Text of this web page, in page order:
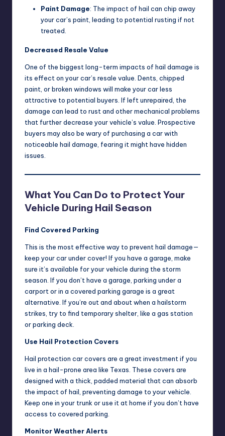
Paint Damage: The impact of hail can chip away
your car’s paint, leading to potential rusting if not
treated.
Decreased Resale Value
One of the biggest long-term impacts of hail damage is
its effect on your car’s resale value. Dents, chipped
paint, or broken windows will make your car less
attractive to potential buyers. If left unrepaired, the
damage can lead to rust and other mechanical problems
that further decrease your vehicle’s value. Prospective
buyers may also be wary of purchasing a car with
noticeable hail damage, fearing it might have hidden
issues.
What You Can Do to Protect Your
Vehicle During Hail Season
Find Covered Parking
This is the most effective way to prevent hail damage—
keep your car under cover! If you have a garage, make
sure it’s available for your vehicle during the storm
season. If you don’t have a garage, parking under a
carport or in a covered parking garage is a great
alternative. If you’re out and about when a hailstorm
strikes, try to find temporary shelter, like a gas station
or parking deck.
Use Hail Protection Covers
Hail protection car covers are a great investment if you
live in a hail-prone area like Texas. These covers are
designed with a thick, padded material that can absorb
the impact of hail, preventing damage to your vehicle.
Keep one in your trunk or use it at home if you don’t have
access to covered parking.
Monitor Weather Alerts